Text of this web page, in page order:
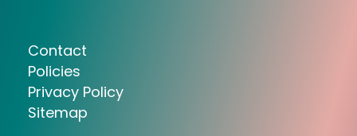
Contact
Policies
Privacy Policy
Sitemap